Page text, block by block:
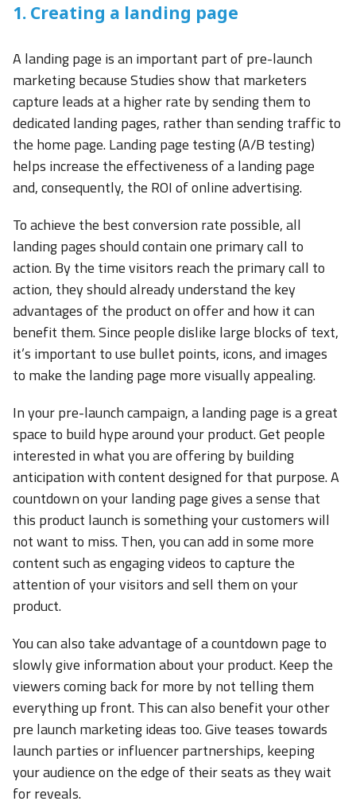
1. Creating a landing page
A landing page is an important part of pre-launch
marketing because Studies show that marketers
capture leads at a higher rate by sending them to
dedicated landing pages, rather than sending traffic to
the home page. Landing page testing (A/B testing)
helps increase the effectiveness of a landing page
and, consequently, the ROI of online advertising.
To achieve the best conversion rate possible, all
landing pages should contain one primary call to
action. By the time visitors reach the primary call to
action, they should already understand the key
advantages of the product on offer and how it can
benefit them. Since people dislike large blocks of text,
it’s important to use bullet points, icons, and images
to make the landing page more visually appealing.
In your pre-launch campaign, a landing page is a great
space to build hype around your product. Get people
interested in what you are offering by building
anticipation with content designed for that purpose. A
countdown on your landing page gives a sense that
this product launch is something your customers will
not want to miss. Then, you can add in some more
content such as engaging videos to capture the
attention of your visitors and sell them on your
product.
You can also take advantage of a countdown page to
slowly give information about your product. Keep the
viewers coming back for more by not telling them
everything up front. This can also benefit your other
pre launch marketing ideas too. Give teases towards
launch parties or influencer partnerships, keeping
your audience on the edge of their seats as they wait
for reveals.